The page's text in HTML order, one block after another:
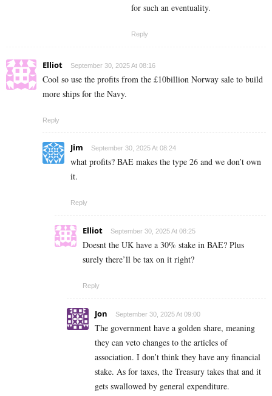
for such an eventuality.
Reply
Elliot September 30, 2025 At 08:16
Cool so use the profits from the £10billion Norway sale to build
more ships for the Navy.
Reply
Jim September 30, 2025 At 08:24
what profits? BAE makes the type 26 and we don’t own
it.
Reply
Elliot September 30, 2025 At 08:25
Doesnt the UK have a 30% stake in BAE? Plus
surely there’ll be tax on it right?
Reply
Jon September 30, 2025 At 09:00
The government have a golden share, meaning
they can veto changes to the articles of
association. I don’t think they have any financial
stake. As for taxes, the Treasury takes that and it
gets swallowed by general expenditure.